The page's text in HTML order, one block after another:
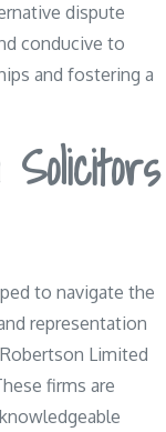
dispute
conducive to
and fostering a
to navigate the
representation
Limited
firms are